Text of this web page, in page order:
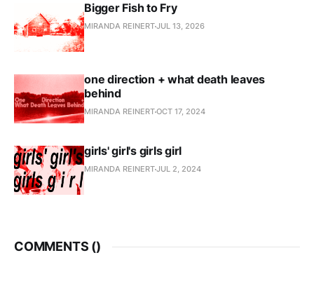
Bigger Fish to Fry
MIRANDA REINERTJUL 13, 2026
one direction + what death leaves
behind
MIRANDA REINERTOCT 17, 2024
girls' girl's girls girl
MIRANDA REINERTJUL 2, 2024
COMMENTS ()